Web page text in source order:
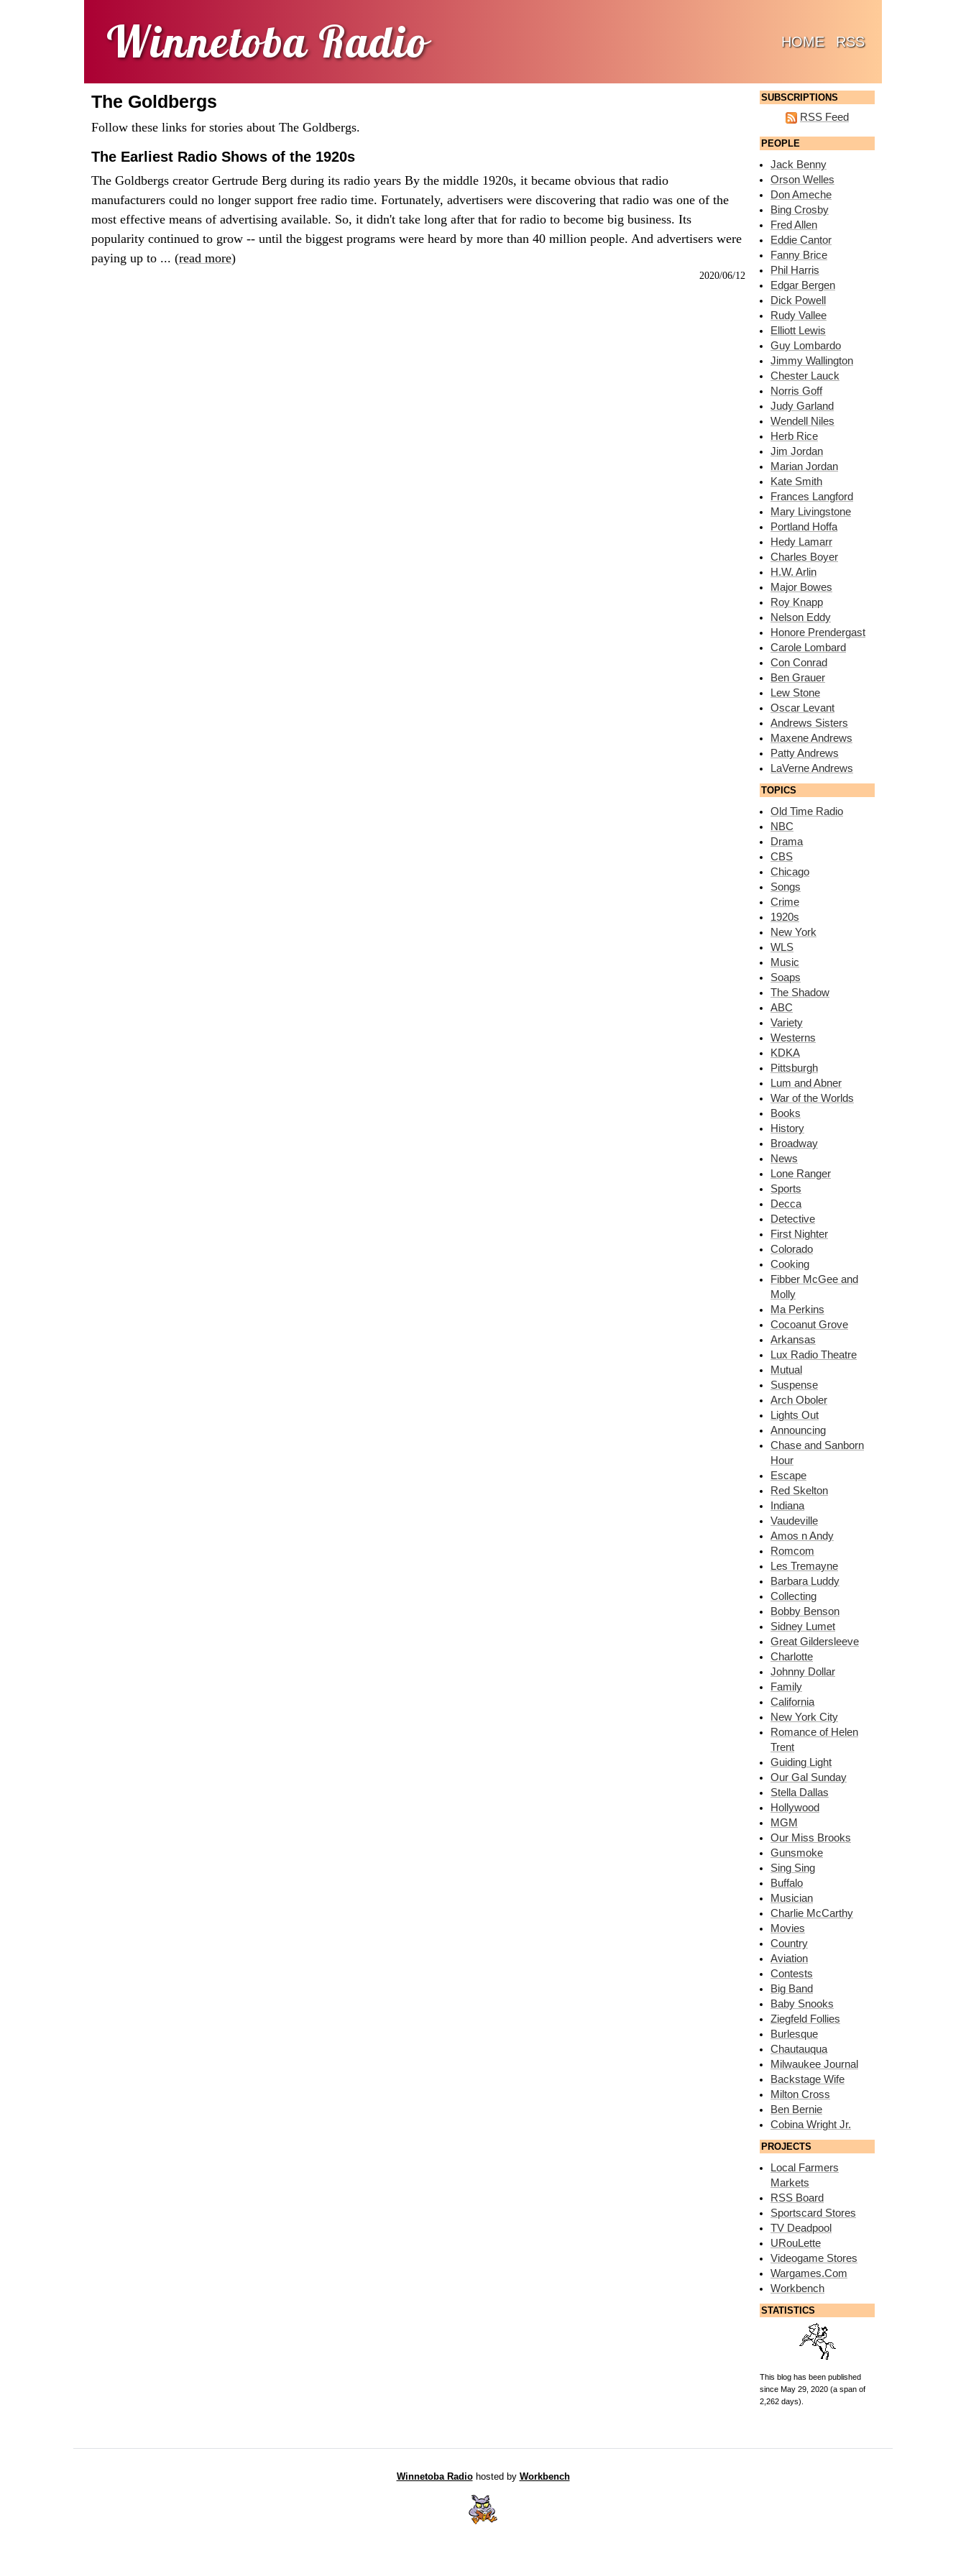
Winnetoba Radio HOME(CURRENT)
RSS
The Goldbergs
Follow these links for stories about The Goldbergs.
The Earliest Radio Shows of the 1920s
The Goldbergs creator Gertrude Berg during its radio years By the middle 1920s, it became obvious that radio
manufacturers could no longer support free radio time. Fortunately, advertisers were discovering that radio was one of the
most effective means of advertising available. So, it didn't take long after that for radio to become big business. Its
popularity continued to grow -- until the biggest programs were heard by more than 40 million people. And advertisers were
paying up to ... (read more)
2020/06/12
SUBSCRIPTIONS
RSS Feed
PEOPLE
Jack Benny
Orson Welles
Don Ameche
Bing Crosby
Fred Allen
Eddie Cantor
Fanny Brice
Phil Harris
Edgar Bergen
Dick Powell
Rudy Vallee
Elliott Lewis
Guy Lombardo
Jimmy Wallington
Chester Lauck
Norris Goff
Judy Garland
Wendell Niles
Herb Rice
Jim Jordan
Marian Jordan
Kate Smith
Frances Langford
Mary Livingstone
Portland Hoffa
Hedy Lamarr
Charles Boyer
H.W. Arlin
Major Bowes
Roy Knapp
Nelson Eddy
Honore Prendergast
Carole Lombard
Con Conrad
Ben Grauer
Lew Stone
Oscar Levant
Andrews Sisters
Maxene Andrews
Patty Andrews
LaVerne Andrews
TOPICS
Old Time Radio
NBC
Drama
CBS
Chicago
Songs
Crime
1920s
New York
WLS
Music
Soaps
The Shadow
ABC
Variety
Westerns
KDKA
Pittsburgh
Lum and Abner
War of the Worlds
Books
History
Broadway
News
Lone Ranger
Sports
Decca
Detective
First Nighter
Colorado
Cooking
Fibber McGee and
Molly
Ma Perkins
Cocoanut Grove
Arkansas
Lux Radio Theatre
Mutual
Suspense
Arch Oboler
Lights Out
Announcing
Chase and Sanborn
Hour
Escape
Red Skelton
Indiana
Vaudeville
Amos n Andy
Romcom
Les Tremayne
Barbara Luddy
Collecting
Bobby Benson
Sidney Lumet
Great Gildersleeve
Charlotte
Johnny Dollar
Family
California
New York City
Romance of Helen
Trent
Guiding Light
Our Gal Sunday
Stella Dallas
Hollywood
MGM
Our Miss Brooks
Gunsmoke
Sing Sing
Buffalo
Musician
Charlie McCarthy
Movies
Country
Aviation
Contests
Big Band
Baby Snooks
Ziegfeld Follies
Burlesque
Chautauqua
Milwaukee Journal
Backstage Wife
Milton Cross
Ben Bernie
Cobina Wright Jr.
PROJECTS
Local Farmers
Markets
RSS Board
Sportscard Stores
TV Deadpool
URouLette
Videogame Stores
Wargames.Com
Workbench
STATISTICS
This blog has been published
since May 29, 2020 (a span of
2,262 days).
Winnetoba Radiohosted by Workbench